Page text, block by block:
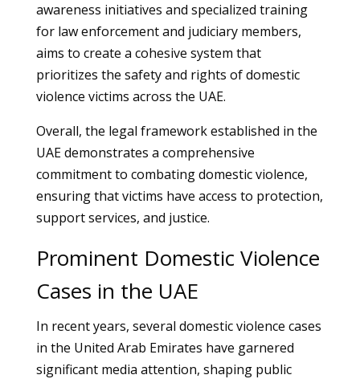
awareness initiatives and specialized training
for law enforcement and judiciary members,
aims to create a cohesive system that
prioritizes the safety and rights of domestic
violence victims across the UAE.
Overall, the legal framework established in the
UAE demonstrates a comprehensive
commitment to combating domestic violence,
ensuring that victims have access to protection,
support services, and justice.
Prominent Domestic Violence
Cases in the UAE
In recent years, several domestic violence cases
in the United Arab Emirates have garnered
significant media attention, shaping public